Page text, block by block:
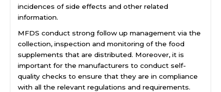
incidences of side effects and other related
information.
MFDS conduct strong follow up management via the
collection, inspection and monitoring of the food
supplements that are distributed. Moreover, it is
important for the manufacturers to conduct self-
quality checks to ensure that they are in compliance
with all the relevant regulations and requirements.